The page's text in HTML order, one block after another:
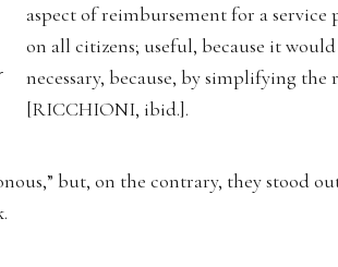
aspect of reimbursement for a
on all citizens; useful, because it
necessary, because, by simplifying the
[RICCHIONI, ibid.].
but, on the contrary, they stood